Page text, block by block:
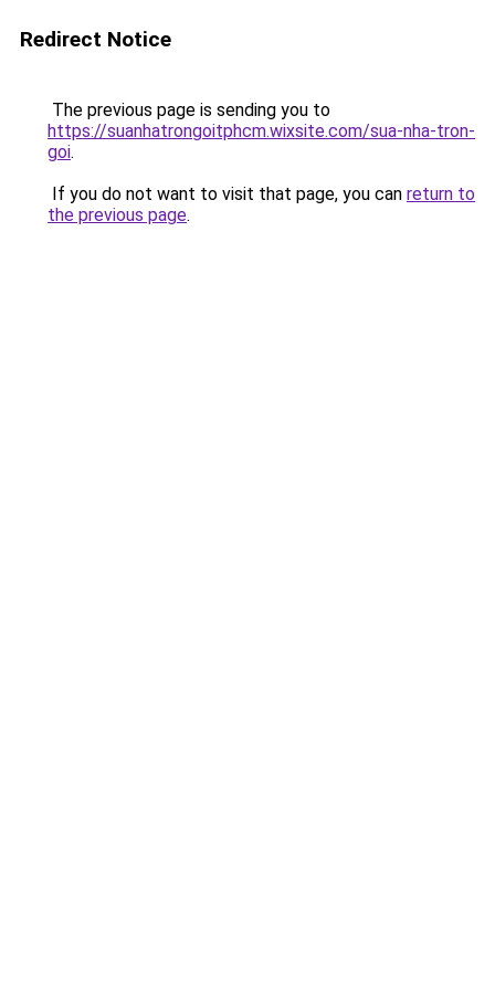
Redirect Notice
The previous page is sending you to
https://suanhatrongoitphcm.wixsite.com/sua-nha-tron-
goi.
If you do not want to visit that page, you can return to
the previous page.